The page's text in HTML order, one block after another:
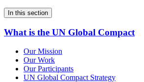
In this section
What is the UN Global Compact
Our Mission
Our Work
Our Participants
UN Global Compact Strategy